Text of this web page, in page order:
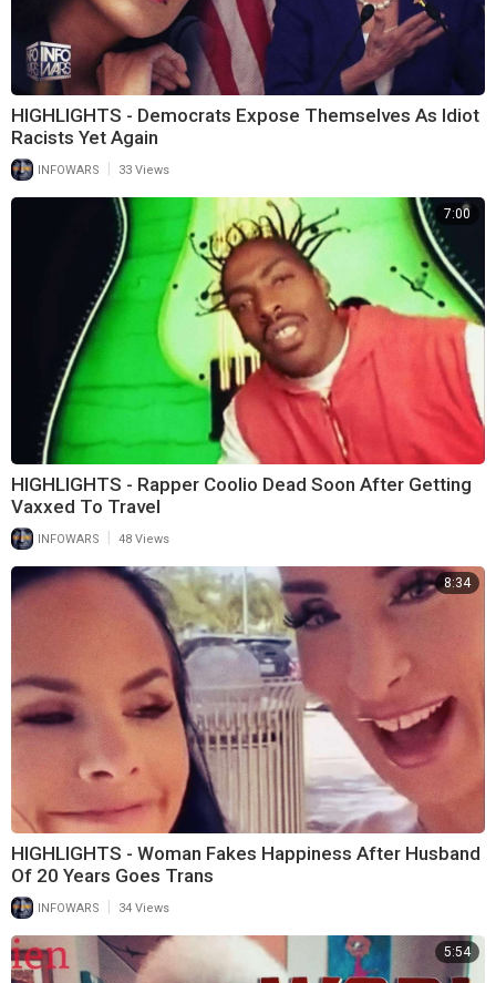
HIGHLIGHTS - Democrats Expose Themselves As Idiot
Racists Yet Again
INFOWARS 33 Views
7:00
HIGHLIGHTS - Rapper Coolio Dead Soon After Getting
Vaxxed To Travel
INFOWARS 48 Views
8:34
HIGHLIGHTS - Woman Fakes Happiness After Husband
Of 20 Years Goes Trans
INFOWARS 34 Views
5:54